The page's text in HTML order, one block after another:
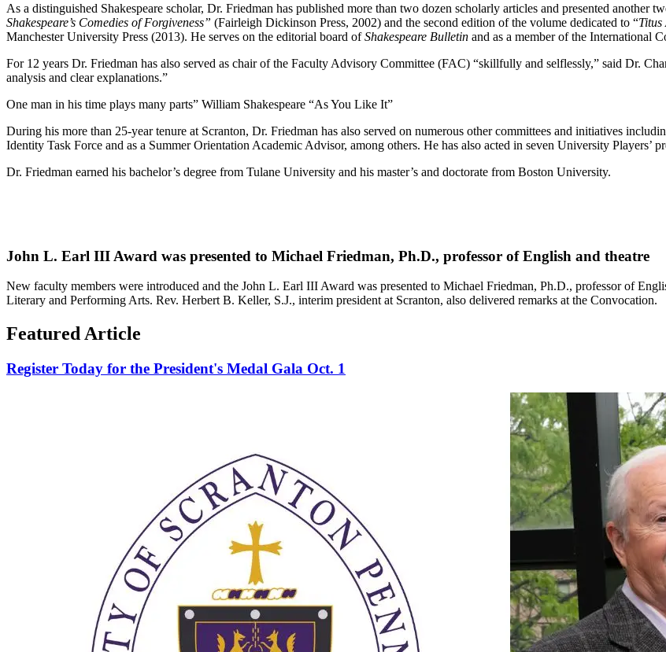
As a distinguished Shakespeare scholar, Dr. Friedman has published more than two dozen scholarly articles and presented another
Shakespeare’s Comedies of Forgiveness” (Fairleigh Dickinson Press, 2002) and the second edition of the volume dedicated to “Titus
Manchester University Press (2013). He serves on the editorial board ofShakespeare Bulletin and as a member of the International
For 12 years Dr. Friedman has also served as chair of the Faculty Advisory Committee (FAC) “skillfully and selflessly,” said Dr.
analysis and clear explanations.”
One man in his time plays many parts” William Shakespeare “As You Like It”
During his more than 25-year tenure at Scranton, Dr. Friedman has also served on numerous other committees and initiatives
Identity Task Force and as a Summer Orientation Academic Advisor, among others. He has also acted in seven University Players’
Dr. Friedman earned his bachelor’s degree from Tulane University and his master’s and doctorate from Boston University.
John L. Earl III Award was presented to Michael Friedman, Ph.D., professor of English and theatre
New faculty members were introduced and the John L. Earl III Award was presented to Michael Friedman, Ph.D., professor of
Literary and Performing Arts. Rev. Herbert B. Keller, S.J., interim president at Scranton, also delivered remarks at the Convocation.
Featured Article
Register Today for the President's Medal Gala Oct. 1